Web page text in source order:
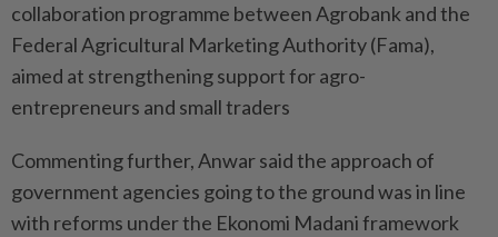
collaboration programme between Agrobank and the
Federal Agricultural Marketing Authority (Fama),
aimed at strengthening support for agro-
entrepreneurs and small traders
Commenting further, Anwar said the approach of
government agencies going to the ground was in line
with reforms under the Ekonomi Madani framework